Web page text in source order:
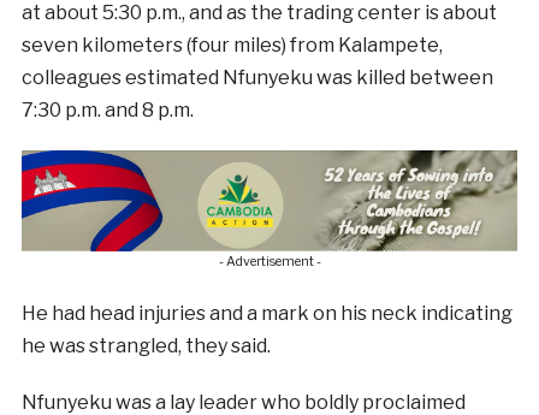
at about 5:30 p.m., and as the trading center is about
seven kilometers (four miles) from Kalampete,
colleagues estimated Nfunyeku was killed between
7:30 p.m. and 8 p.m.
- Advertisement -
He had head injuries and a mark on his neck indicating
he was strangled, they said.
Nfunyeku was a lay leader who boldly proclaimed